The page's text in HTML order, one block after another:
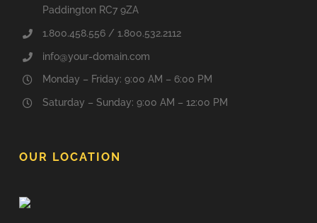
Paddington RC7 9ZA
1.800.458.556 / 1.800.532.2112
info@your-domain.com
Monday – Friday: 9:00 AM – 6:00 PM
Saturday – Sunday: 9:00 AM – 12:00 PM
OUR LOCATION